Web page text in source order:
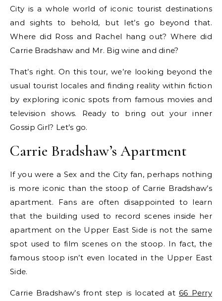
City is a whole world of iconic tourist destinations
and sights to behold, but let’s go beyond that.
Where did Ross and Rachel hang out? Where did
Carrie Bradshaw and Mr. Big wine and dine?
That’s right. On this tour, we’re looking beyond the
usual tourist locales and finding reality within fiction
by exploring iconic spots from famous movies and
television shows. Ready to bring out your inner
Gossip Girl? Let’s go.
Carrie Bradshaw’s Apartment
If you were a Sex and the City fan, perhaps nothing
is more iconic than the stoop of Carrie Bradshaw’s
apartment. Fans are often disappointed to learn
that the building used to record scenes inside her
apartment on the Upper East Side is not the same
spot used to film scenes on the stoop. In fact, the
famous stoop isn’t even located in the Upper East
Side.
Carrie Bradshaw’s front step is located at 66 Perry